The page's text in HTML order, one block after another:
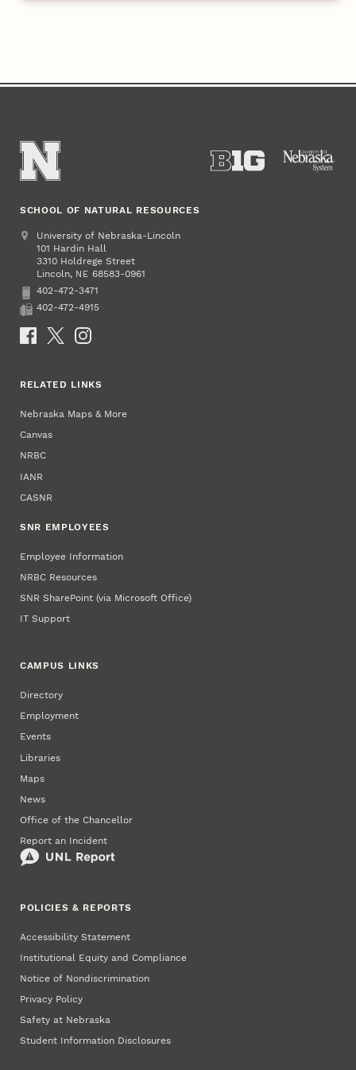
SCHOOL OF NATURAL RESOURCES
Address
University of Nebraska-Lincoln
101 Hardin Hall
3310 Holdrege Street
Lincoln, NE 68583-0961
Phone
402-472-3471
Fax
402-472-4915
Social Media
RELATED LINKS
Nebraska Maps & More
Canvas
NRBC
IANR
CASNR
SNR EMPLOYEES
Employee Information
NRBC Resources
SNR SharePoint (via Microsoft Office)
IT Support
CAMPUS LINKS
Directory
Employment
Events
Libraries
Maps
News
Office of the Chancellor
Report an Incident
POLICIES & REPORTS
Accessibility Statement
Institutional Equity and Compliance
Notice of Nondiscrimination
Privacy Policy
Safety at Nebraska
Student Information Disclosures